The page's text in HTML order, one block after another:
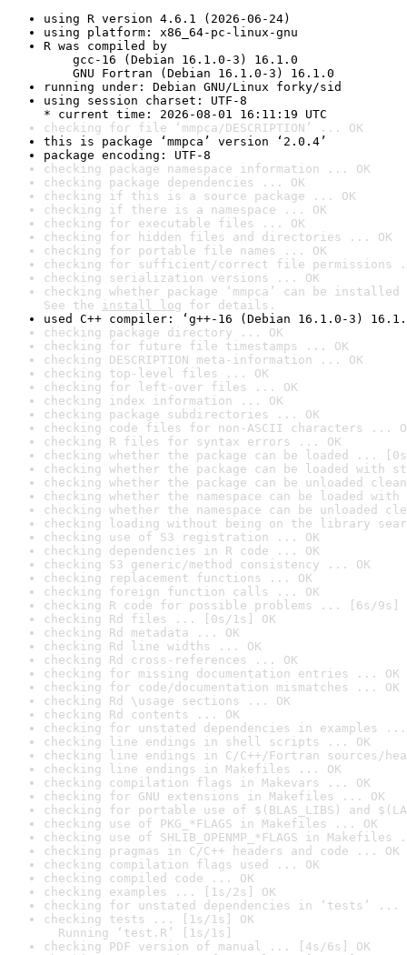
using R version 4.6.1 (2026-06-24)
using platform: x86_64-pc-linux-gnu
R was compiled by
gcc-16 (Debian 16.1.0-3) 16.1.0
GNU Fortran (Debian 16.1.0-3) 16.1.0
running under: Debian GNU/Linux forky/sid
using session charset: UTF-8
* current time: 2026-08-01 16:11:19 UTC
checking for file ‘mmpca/DESCRIPTION’ ... OK
this is package ‘mmpca’ version ‘2.0.4’
package encoding: UTF-8
checking package namespace information ... OK
checking package dependencies ... OK
checking if this is a source package ... OK
checking if there is a namespace ... OK
checking for executable files ... OK
checking for hidden files and directories ... OK
checking for portable file names ... OK
checking for sufficient/correct file permissions
checking serialization versions ... OK
checking whether package ‘mmpca’ can be
See the install log for details.
used C++ compiler: ‘g++-16 (Debian 16.1.0-3)
checking package directory ... OK
checking for future file timestamps ... OK
checking DESCRIPTION meta-information ... OK
checking top-level files ... OK
checking for left-over files ... OK
checking index information ... OK
checking package subdirectories ... OK
checking code files for non-ASCII characters ...
checking R files for syntax errors ... OK
checking whether the package can be loaded ...
checking whether the package can be loaded with
checking whether the package can be unloaded
checking whether the namespace can be loaded
checking whether the namespace can be unloaded
checking loading without being on the library
checking use of S3 registration ... OK
checking dependencies in R code ... OK
checking S3 generic/method consistency ... OK
checking replacement functions ... OK
checking foreign function calls ... OK
checking R code for possible problems ... [6s/9s]
checking Rd files ... [0s/1s] OK
checking Rd metadata ... OK
checking Rd line widths ... OK
checking Rd cross-references ... OK
checking for missing documentation entries ... OK
checking for code/documentation mismatches ... OK
checking Rd \usage sections ... OK
checking Rd contents ... OK
checking for unstated dependencies in examples ...
checking line endings in shell scripts ... OK
checking line endings in C/C++/Fortran sources/
checking line endings in Makefiles ... OK
checking compilation flags in Makevars ... OK
checking for GNU extensions in Makefiles ... OK
checking for portable use of $(BLAS_LIBS) and
checking use of PKG_*FLAGS in Makefiles ... OK
checking use of SHLIB_OPENMP_*FLAGS in Makefiles
checking pragmas in C/C++ headers and code ... OK
checking compilation flags used ... OK
checking compiled code ... OK
checking examples ... [1s/2s] OK
checking for unstated dependencies in ‘tests’ ...
checking tests ... [1s/1s] OK
Running ‘test.R’ [1s/1s]
checking PDF version of manual ... [4s/6s] OK